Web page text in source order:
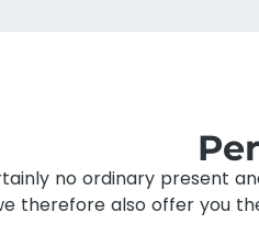
no ordinary present
therefore also offer you